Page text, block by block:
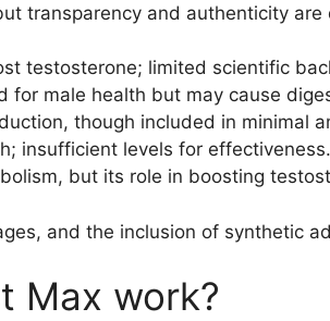
transparency and authenticity
testosterone; limited scientific
for male health but may cause
though included in minimal
insufficient levels for effectiveness.
but its role in boosting
and the inclusion of synthetic
Max work?